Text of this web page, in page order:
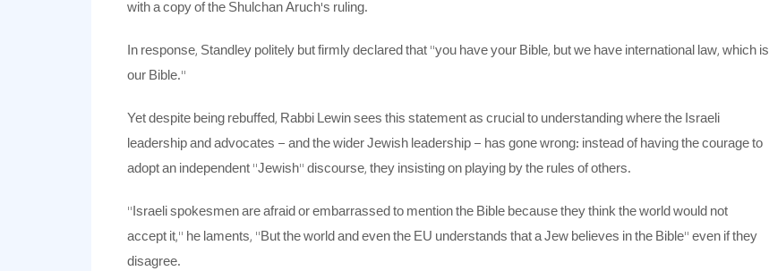
with a copy of the Shulchan Aruch’s ruling.
In response, Standley politely but firmly declared that “you have your Bible, but we have international law, which is
our Bible.”
Yet despite being rebuffed, Rabbi Lewin sees this statement as crucial to understanding where the Israeli
leadership and advocates – and the wider Jewish leadership – has gone wrong: instead of having the courage to
adopt an independent “Jewish” discourse, they insisting on playing by the rules of others.
“Israeli spokesmen are afraid or embarrassed to mention the Bible because they think the world would not
accept it,” he laments, “But the world and even the EU understands that a Jew believes in the Bible” even if they
disagree.